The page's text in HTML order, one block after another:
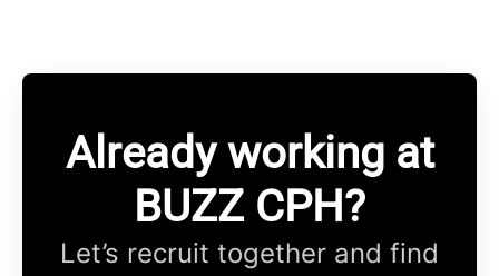
Already working at
BUZZ CPH?
Let’s recruit together and find